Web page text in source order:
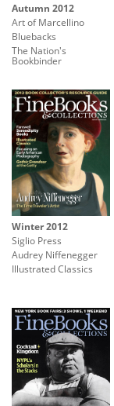
Autumn 2012
Art of Marcellino
Bluebacks
The Nation's
Bookbinder
Winter 2012
Siglio Press
Audrey Niffenegger
Illustrated Classics